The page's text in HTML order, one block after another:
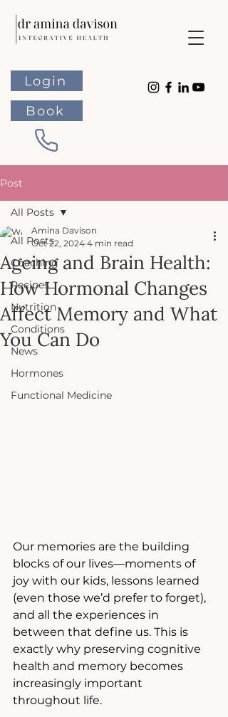
Book
Login
Post
All Posts
Coaching
Recipes
Nutrition
Conditions
News
Hormones
Functional Medicine
All Posts
Ageing and Brain Health:
How Hormonal Changes
Affect Memory and What
You Can Do
Amina Davison
Oct 22, 2024 4 min read
Our memories are the building
blocks of our lives—moments of
joy with our kids, lessons learned
(even those we’d prefer to forget),
and all the experiences in
between that define us. This is
exactly why preserving cognitive
health and memory becomes
increasingly important
throughout life.